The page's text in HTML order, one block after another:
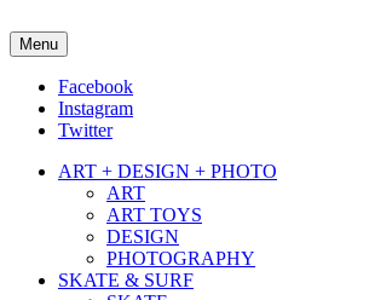
about street culture & keeping it real.
Menu
Facebook
Instagram
Twitter
ART + DESIGN + PHOTO
ART
ART TOYS
DESIGN
PHOTOGRAPHY
SKATE & SURF